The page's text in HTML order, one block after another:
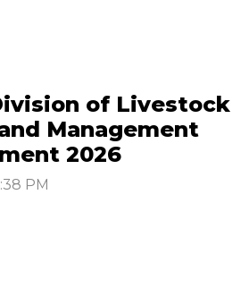
of Livestock
Management
2026
PM